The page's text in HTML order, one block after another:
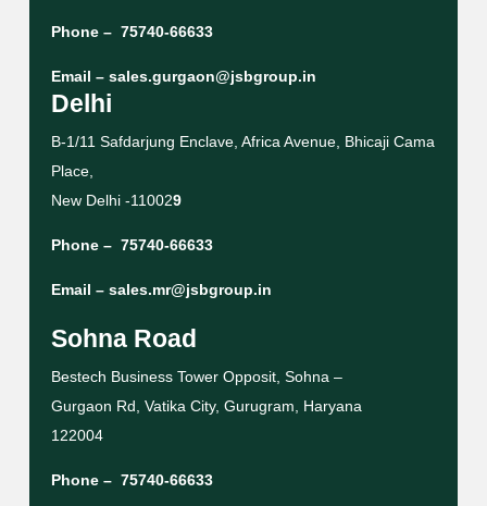
Phone – 75740-66633
Email – sales.gurgaon@jsbgroup.in
Delhi
B-1/11 Safdarjung Enclave, Africa Avenue, Bhicaji Cama
Place,
New Delhi -110029
Phone – 75740-66633
Email – sales.mr@jsbgroup.in
Sohna Road
Bestech Business Tower Opposit, Sohna –
Gurgaon Rd, Vatika City, Gurugram, Haryana
122004
Phone – 75740-66633